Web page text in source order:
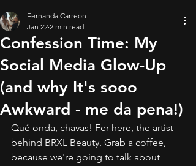
Confession Time: My
Social Media Glow-Up
(and why It's sooo
Awkward - me da pena!)
Fernanda Carreon
Jan 22 2 min read
Qué onda, chavas! Fer here, the artist
behind BRXL Beauty. Grab a coffee,
because we're going to talk about